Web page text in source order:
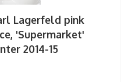
Lagerfeld pink
'Supermarket'
2014-15